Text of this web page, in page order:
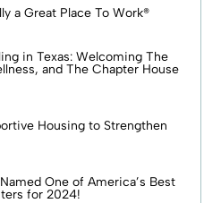
a Great Place To Work®
in Texas: Welcoming The
and The Chapter House
Housing to Strengthen
One of America’s Best
for 2024!